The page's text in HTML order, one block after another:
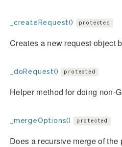
_createRequest() protected
Creates a new request object
_doRequest() protected
Helper method for doing non-
_mergeOptions() protected
Does a recursive merge of the